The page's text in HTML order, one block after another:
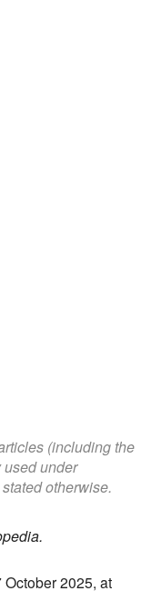
(including the
used under
otherwise.
2025, at